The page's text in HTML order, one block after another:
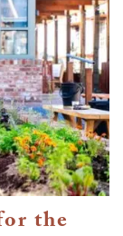
the